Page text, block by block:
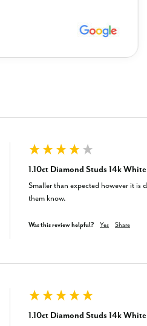
1.10ct Diamond Studs 14k
Smaller than expected however it is
them know.
Was this review helpful? Yes Share
1.10ct Diamond Studs 14k